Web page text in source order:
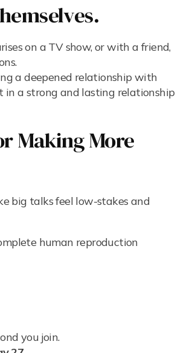
on a TV show, or with a friend,
a deepened relationship with
a strong and lasting relationship
Making More
big talks feel low-stakes and
human reproduction
you join.